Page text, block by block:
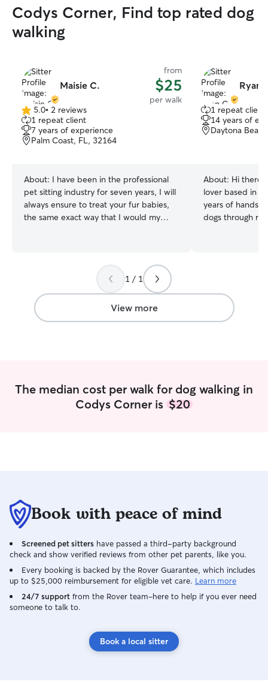
Codys Corner, Find top rated dog
walking
Maisie C.
from
$25
per walk
5.0
out
of
5
5.0• 2 reviews
1 repeat client
7 years of experience
Palm Coast, FL, 32164
About: I have been in the professional
pet sitting industry for seven years, I will
always ensure to treat your fur babies,
the same exact way that I would my
supervision during their time with me! I
glaldly operate during normal business
hours, and more! I always ensure to care
for fur babies as the same exact way
that I would my own! I always ensure to
Ryan
1 repeat client
14 years of
Daytona
About: Hi there
lover based in
years of hands-
dogs through
playtime, and
ownership are
Rescue and
and giant
What I Bring to
calm, patient
skills and
language •
clear
Photo and
your dog
1 / 1
View more
The median cost per walk for dog walking in
Codys Corner is $20
Book with peace of mind
Screened pet sitters have passed a third-party background
check and show verified reviews from other pet parents, like you.
Every booking is backed by the Rover Guarantee, which includes
up to $25,000 reimbursement for eligible vet care. Learn more
24/7 support from the Rover team–here to help if you ever need
someone to talk to.
Book a local sitter